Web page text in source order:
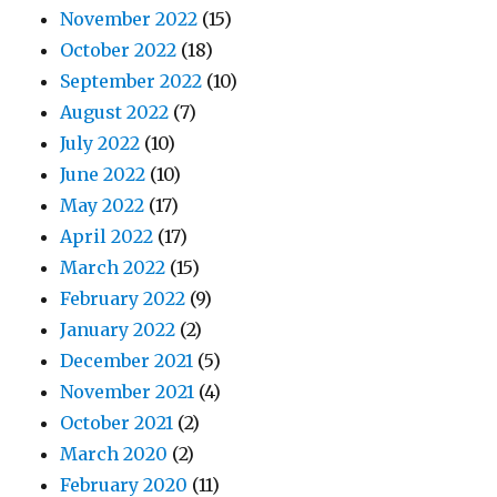
November 2022 (15)
October 2022 (18)
September 2022 (10)
August 2022 (7)
July 2022 (10)
June 2022 (10)
May 2022 (17)
April 2022 (17)
March 2022 (15)
February 2022 (9)
January 2022 (2)
December 2021 (5)
November 2021 (4)
October 2021 (2)
March 2020 (2)
February 2020 (11)